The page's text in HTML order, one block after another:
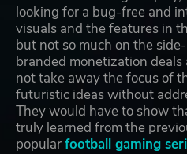
looking for a bug-free and
visuals and the features in
but not so much on the
branded monetization
not take away the focus of
futuristic ideas without
They would have to show
truly learned from the
popularfootball gaming